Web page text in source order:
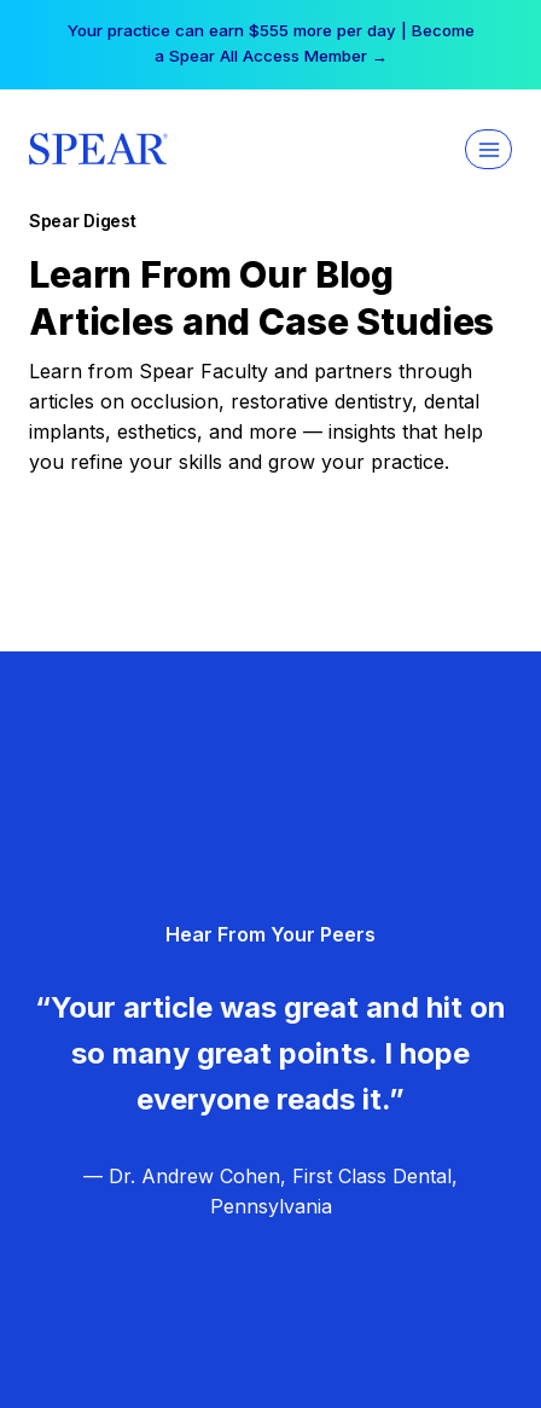
Your practice can earn $555 more per day | Become
a Spear All Access Member →
Spear Digest
Learn From Our Blog
Articles and Case Studies
Learn from Spear Faculty and partners through
articles on occlusion, restorative dentistry, dental
implants, esthetics, and more — insights that help
you refine your skills and grow your practice.
Hear From Your Peers
“Your article was great and hit on
so many great points. I hope
everyone reads it.”
— Dr. Andrew Cohen, First Class Dental,
Pennsylvania